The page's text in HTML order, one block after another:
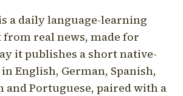
a daily language-learning
real news, made for
it publishes a short native-
English, German, Spanish,
and Portuguese, paired with a